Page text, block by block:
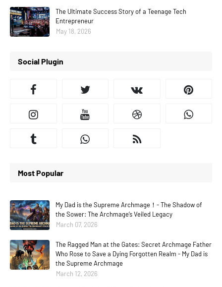
The Ultimate Success Story of a Teenage Tech
Entrepreneur
May 18, 2026
Social Plugin
Most Popular
My Dad is the Supreme Archmage！- The Shadow of
the Sower: The Archmage’s Veiled Legacy
March 07, 2026
The Ragged Man at the Gates: Secret Archmage Father
Who Rose to Save a Dying Forgotten Realm - My Dad is
the Supreme Archmage
March 12, 2026